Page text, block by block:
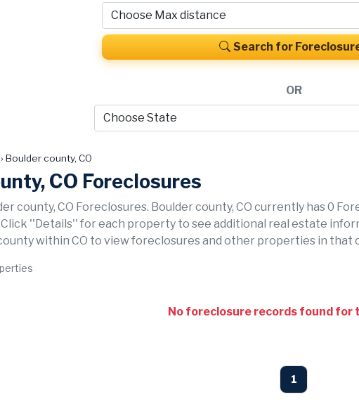
Search for
OR
› Boulder county, CO
CO Foreclosures
county, CO Foreclosures. Boulder county, CO currently has 0
''Details'' for each property to see additional real estate
within CO to view foreclosures and other properties in that
No foreclosure records found for
1